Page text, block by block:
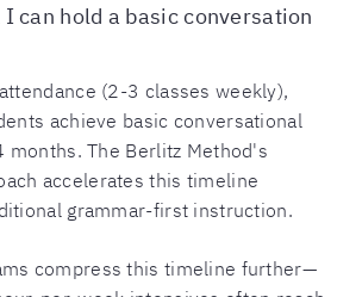
can hold a basic conversation
(2-3 classes weekly),
achieve basic conversational
The Berlitz Method's
accelerates this timeline
grammar-first instruction.
compress this timeline further—